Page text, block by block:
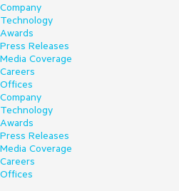
Company
Technology
Awards
Press Releases
Media Coverage
Careers
Offices
Company
Technology
Awards
Press Releases
Media Coverage
Careers
Offices